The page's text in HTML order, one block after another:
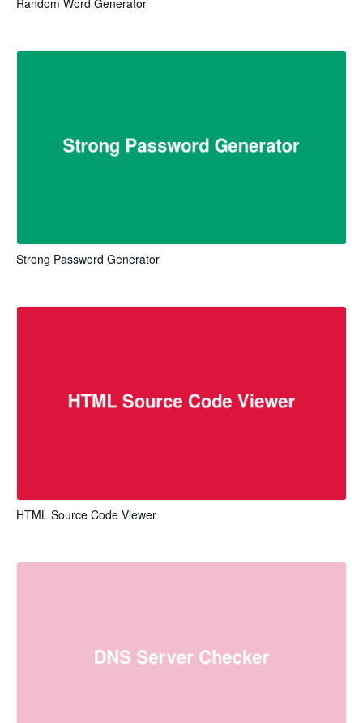
Strong Password Generator
HTML Source Code Viewer